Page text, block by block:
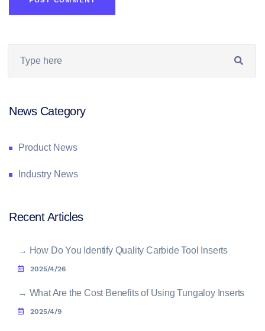
News Category
Product News
Industry News
Recent Articles
→ How Do You Identify Quality Carbide Tool Inserts
2025/4/26
→ What Are the Cost Benefits of Using Tungaloy Inserts
2025/4/9